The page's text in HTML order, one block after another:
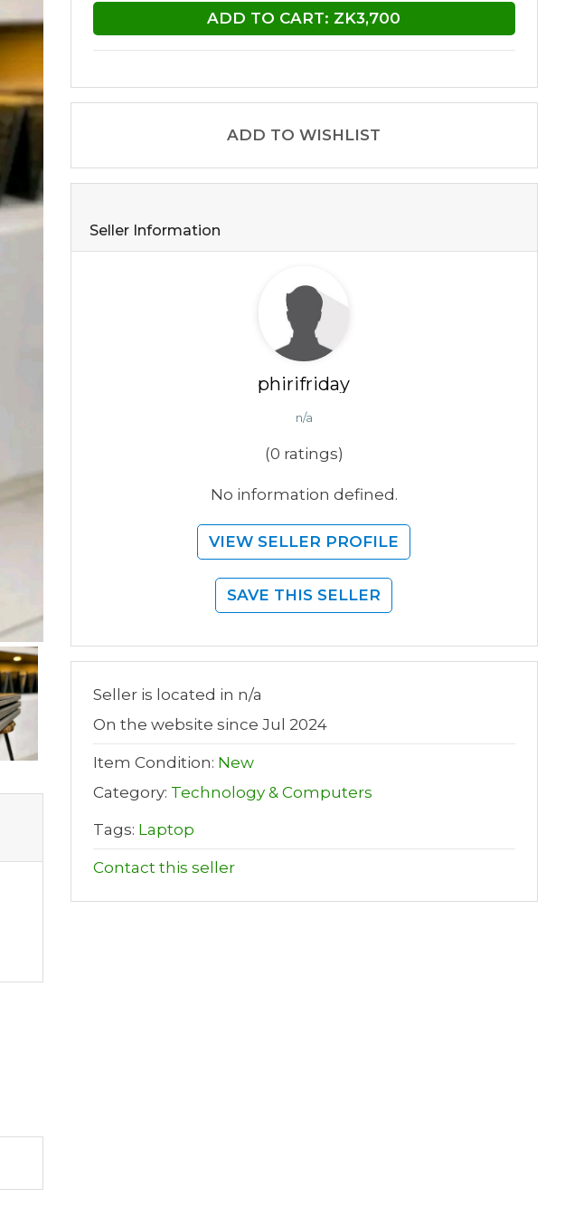
ADD TO CART: ZK3,700
ADD TO WISHLIST
Seller Information
phirifriday
n/a
(0 ratings)
No information defined.
VIEW SELLER PROFILE
SAVE THIS SELLER
Seller is located in n/a
On the website since Jul 2024
Item Condition: New
Category: Technology & Computers
Tags: Laptop
Contact this seller